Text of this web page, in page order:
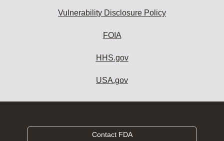
Vulnerability Disclosure Policy
FOIA
HHS.gov
USA.gov
Contact FDA